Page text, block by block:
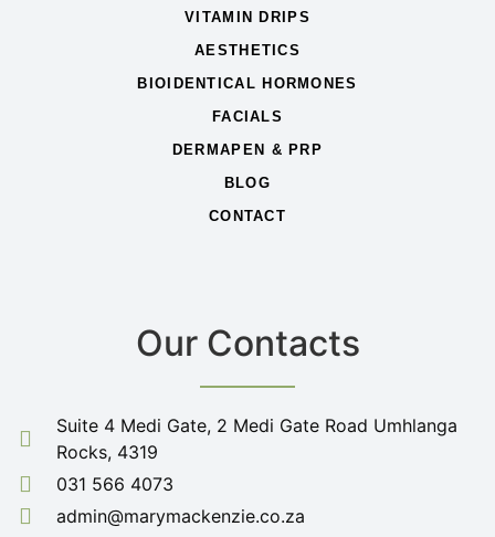
VITAMIN DRIPS
AESTHETICS
BIOIDENTICAL HORMONES
FACIALS
DERMAPEN & PRP
BLOG
CONTACT
Our Contacts
Suite 4 Medi Gate, 2 Medi Gate Road Umhlanga
Rocks, 4319
031 566 4073
admin@marymackenzie.co.za